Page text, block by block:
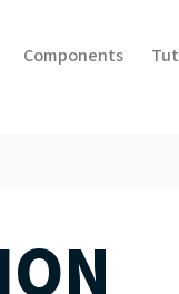
Components